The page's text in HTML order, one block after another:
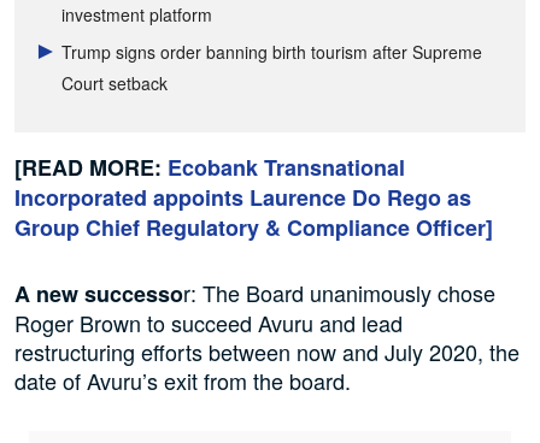
investment platform
Trump signs order banning birth tourism after Supreme
Court setback
[READ MORE: Ecobank Transnational
Incorporated appoints Laurence Do Rego as
Group Chief Regulatory & Compliance Officer]
A new successor: The Board unanimously chose
Roger Brown to succeed Avuru and lead
restructuring efforts between now and July 2020, the
date of Avuru’s exit from the board.